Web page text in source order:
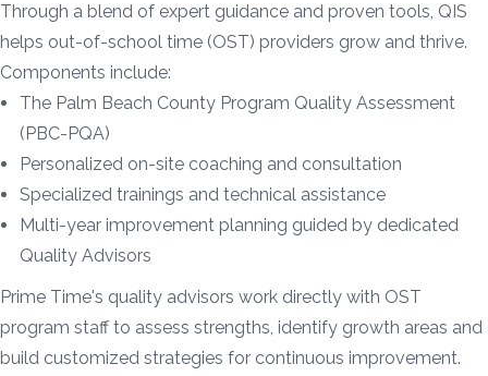
Through a blend of expert guidance and proven tools, QIS
helps out-of-school time (OST) providers grow and thrive.
Components include:
The Palm Beach County Program Quality Assessment
(PBC-PQA)
Personalized on-site coaching and consultation
Specialized trainings and technical assistance
Multi-year improvement planning guided by dedicated
Quality Advisors
Prime Time's quality advisors work directly with OST
program staff to assess strengths, identify growth areas and
build customized strategies for continuous improvement.